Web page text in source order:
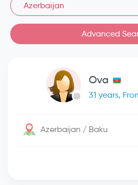
Azerbaijan
Advanced
Ova
31 years,
Azerbaijan / Baku